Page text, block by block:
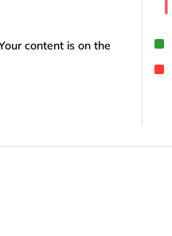
content is on the